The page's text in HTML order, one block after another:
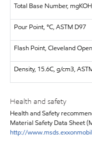
Total Base Number,
Pour Point, °C, ASTM D97
Flash Point, Cleveland
Density, 15.6C, g/cm3,
Health and safety
Health and Safety
Material Safety Data Sheet
http://